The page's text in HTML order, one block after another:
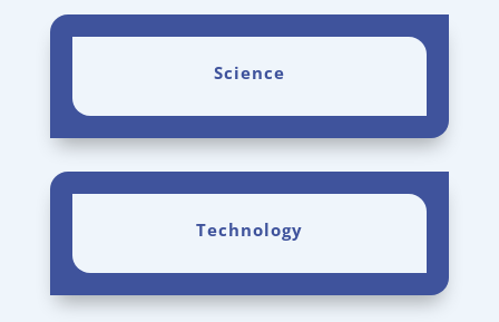
Science
Technology